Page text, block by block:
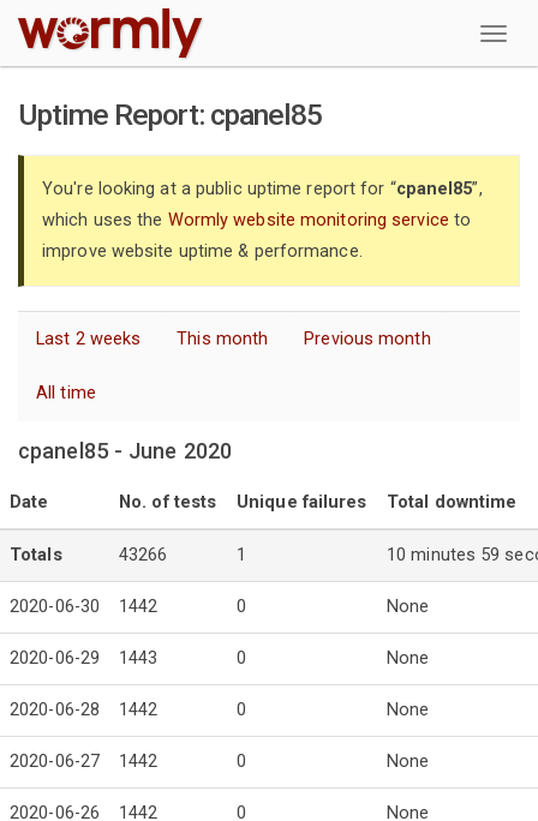
W
Uptime Report: cpanel85
You're looking at a public uptime report for “cpanel85”,
which uses the Wormly website monitoring service to
improve website uptime & performance.
Last 2 weeks This month Previous month
All time
cpanel85 - June 2020
Date No. of tests Unique failures Total downtime
Totals 43266 1 10 minutes 59
2020-06-30 1442 0 None
2020-06-29 1443 0 None
2020-06-28 1442 0 None
2020-06-27 1442 0 None
2020-06-26 1442 0 None